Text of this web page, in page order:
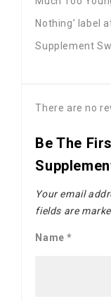
Nothing’ label
Supplement
There are no
Be The
Your email
fields are
Name*